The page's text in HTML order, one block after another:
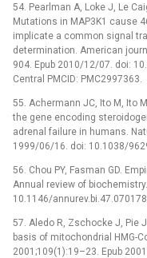
54. Pearlman A, Loke J, Le
Mutations in MAP3K1 cause
implicate a common signal
determination. American
904. Epub 2010/12/07. doi:
Central PMCID: PMC2997363.
55. Achermann JC, Ito M, Ito
the gene encoding
adrenal failure in humans.
1999/06/16. doi: 10.1038/
56. Chou PY, Fasman GD.
Annual review of
10.1146/
57. Aledo R, Zschocke J, Pie
basis of mitochondrial HMG-
2001;109(1):19–23. Epub